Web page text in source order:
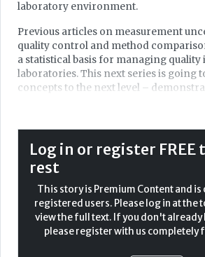
laboratory environment.
Previous articles on measurement
quality control and method
a statistical basis for managing quality
laboratories. This next series is going
concepts to the next level –
introduction to risk management
the tools and interpretation of our
context of risk in future articles.
In medical laboratories, risk
element for ensuring reliable results
patient safety. This has always been
laboratory, but the transition to ISO
solidified this link, with a focus very
ISO 15189:2022 and ISO 22367:2020
Log in or register FREE
rest
This story is Premium Content and is
registered users. Please log in at the
view the full text. If you don't already
please register with us completely